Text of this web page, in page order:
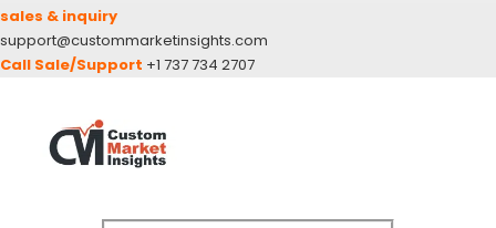
sales & inquiry
support@custommarketinsights.com
Call Sale/Support +1 737 734 2707